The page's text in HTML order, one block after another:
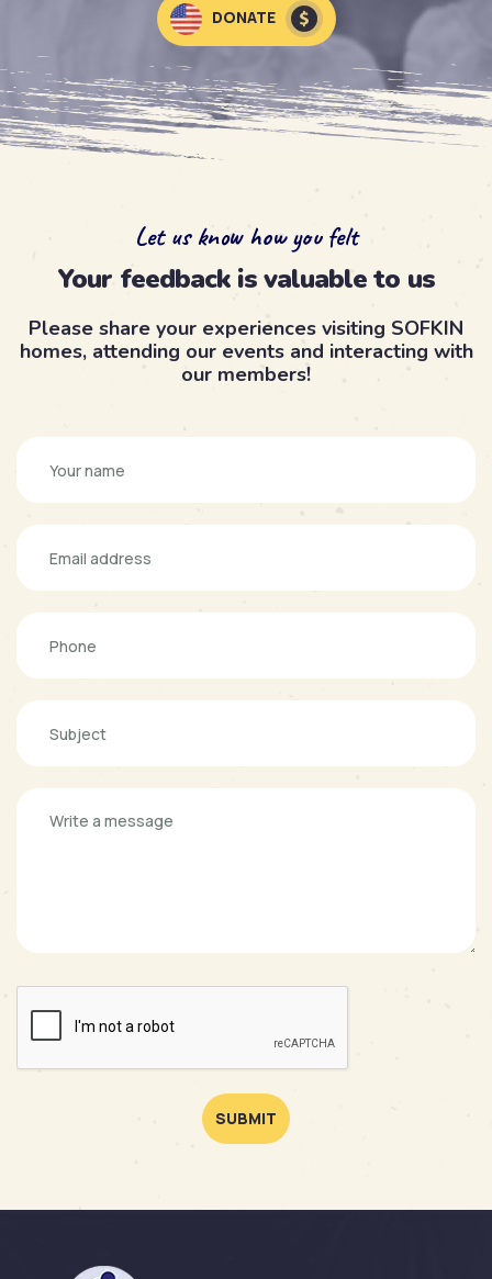
DONATE
Let us know how you felt
Your feedback is valuable to us
Please share your experiences visiting SOFKIN
homes, attending our events and interacting with
our members!
SUBMIT